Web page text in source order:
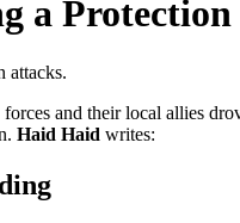
a
attacks.
and their local allies
Haid Haid writes: